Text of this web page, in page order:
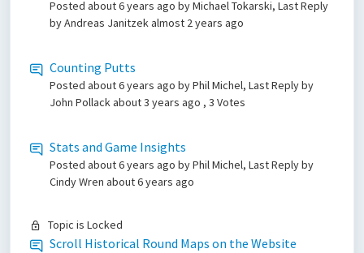
Posted about 6 years ago by Michael Tokarski, Last Reply
by Andreas Janitzekalmost 2 years ago
Counting Putts
Posted about 6 years ago by Phil Michel, Last Reply by
John Pollackabout 3 years ago , 3 Votes
Stats and Game Insights
Posted about 6 years ago by Phil Michel, Last Reply by
Cindy Wren about 6 years ago
Topic is Locked
Scroll Historical Round Maps on the Website